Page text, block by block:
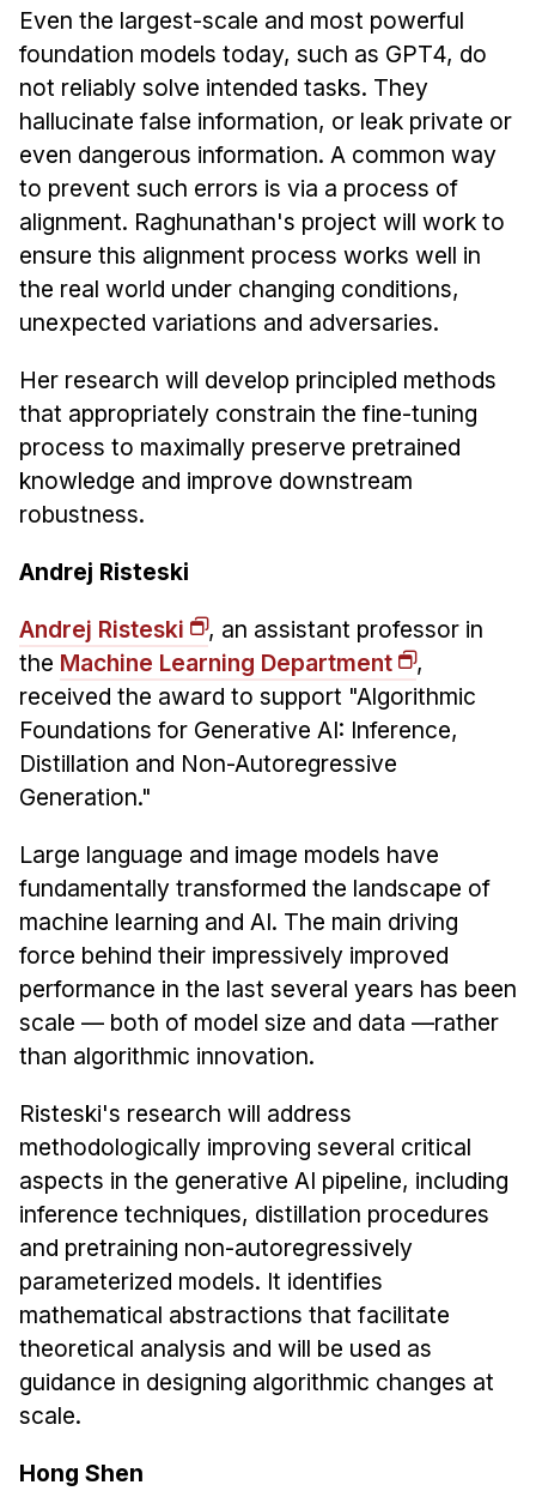
Even the largest-scale and most powerful
foundation models today, such as GPT4, do
not reliably solve intended tasks. They
hallucinate false information, or leak private or
even dangerous information. A common way
to prevent such errors is via a process of
alignment. Raghunathan's project will work to
ensure this alignment process works well in
the real world under changing conditions,
unexpected variations and adversaries.
Her research will develop principled methods
that appropriately constrain the fine-tuning
process to maximally preserve pretrained
knowledge and improve downstream
robustness.
Andrej Risteski
Andrej Risteski
, an assistant professor in
the Machine Learning Department
,
received the award to support "Algorithmic
Foundations for Generative AI: Inference,
Distillation and Non-Autoregressive
Generation."
Large language and image models have
fundamentally transformed the landscape of
machine learning and AI. The main driving
force behind their impressively improved
performance in the last several years has been
scale — both of model size and data —rather
than algorithmic innovation.
Risteski's research will address
methodologically improving several critical
aspects in the generative AI pipeline, including
inference techniques, distillation procedures
and pretraining non-autoregressively
parameterized models. It identifies
mathematical abstractions that facilitate
theoretical analysis and will be used as
guidance in designing algorithmic changes at
scale.
Hong Shen